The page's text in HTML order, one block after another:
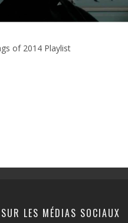
of 2014 Playlist
SUR LES MÉDIAS SOCIAUX